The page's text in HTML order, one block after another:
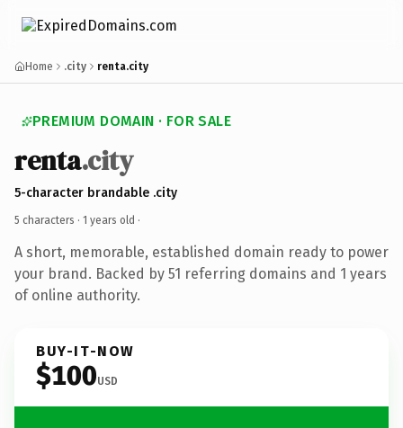
Home .city renta.city
PREMIUM DOMAIN · FOR SALE
renta.city
5-character brandable .city
5 characters · 1 years old ·
A short, memorable, established domain ready to power
your brand. Backed by 51 referring domains and 1 years
of online authority.
BUY-IT-NOW
$100USD